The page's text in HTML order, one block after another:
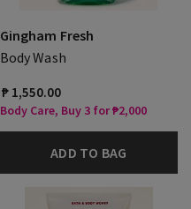
Gingham Fresh
Body Wash
₱ 1,550.00
Body Care, Buy 3 for ₱2,000
ADD TO BAG